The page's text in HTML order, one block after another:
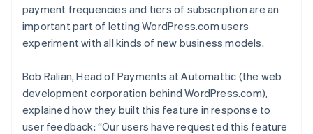
payment frequencies and tiers of subscription are an
important part of letting WordPress.com users
experiment with all kinds of new business models.
Bob Ralian, Head of Payments at Automattic (the web
development corporation behind WordPress.com),
explained how they built this feature in response to
user feedback: “Our users have requested this feature